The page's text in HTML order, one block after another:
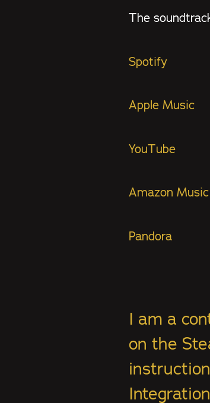
The
Spotify
Apple Music
YouTube
Amazon Music
Pandora
I am a
on the